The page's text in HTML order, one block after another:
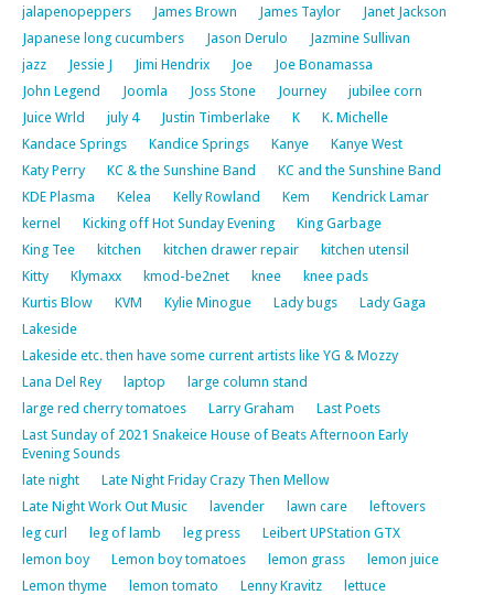
jalapenopeppers
James Brown James Taylor
Janet Jackson
Japanese long cucumbers
Jason Derulo
Jazmine Sullivan
jazz
Jessie J Jimi Hendrix Joe
Joe Bonamassa
John Legend
Joomla Joss Stone Journey
jubilee corn
Juice Wrld
july 4 Justin Timberlake K
K. Michelle
Kandace Springs
Kandice Springs Kanye
Kanye West
Katy Perry
KC & the Sunshine Band
KC and the Sunshine Band
KDE Plasma
Kelea Kelly Rowland Kem
Kendrick Lamar
kernel
Kicking off Hot Sunday Evening
King Garbage
King Tee
kitchen kitchen drawer repair
kitchen utensil
Kitty
Klymaxx kmod-be2net knee
knee pads
Kurtis Blow
KVM Kylie Minogue Lady bugs
Lady Gaga
Lakeside
Lakeside etc. then have some current artists like YG & Mozzy
Lana Del Rey
laptop
large column stand
large red cherry tomatoes
Larry Graham
Last Poets
Last Sunday of 2021 Snakeice House of Beats Afternoon Early
Evening Sounds
late night
Late Night Friday Crazy Then Mellow
Late Night Work Out Music
lavender lawn care
leftovers
leg curl
leg of lamb leg press
Leibert UPStation GTX
lemon boy
Lemon boy tomatoes lemon grass
lemon juice
Lemon thyme
lemon tomato Lenny Kravitz
lettuce